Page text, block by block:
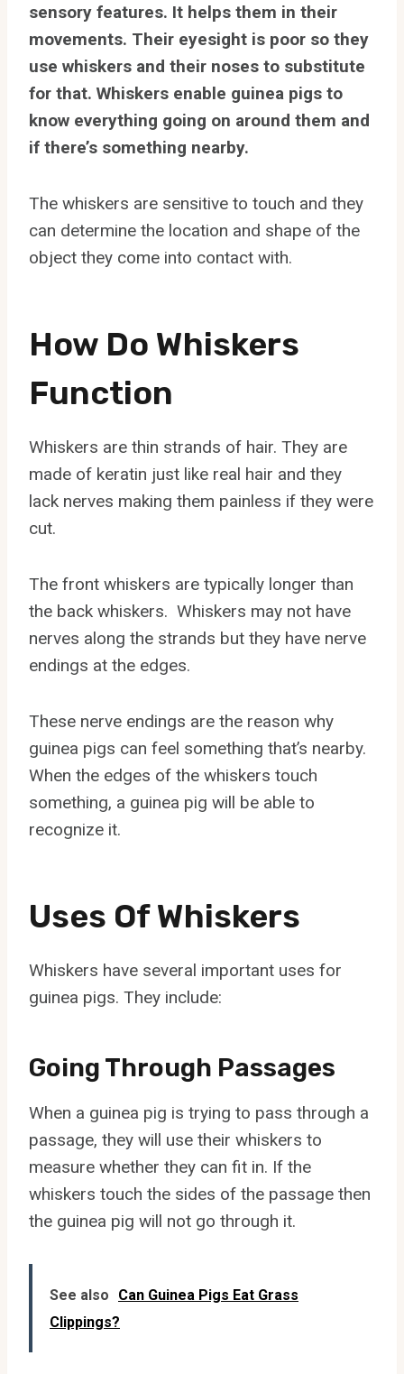
sensory features. It helps them in their
movements. Their eyesight is poor so they
use whiskers and their noses to substitute
for that. Whiskers enable guinea pigs to
know everything going on around them and
if there’s something nearby.
The whiskers are sensitive to touch and they
can determine the location and shape of the
object they come into contact with.
How Do Whiskers
Function
Whiskers are thin strands of hair. They are
made of keratin just like real hair and they
lack nerves making them painless if they were
cut.
The front whiskers are typically longer than
the back whiskers. Whiskers may not have
nerves along the strands but they have nerve
endings at the edges.
These nerve endings are the reason why
guinea pigs can feel something that’s nearby.
When the edges of the whiskers touch
something, a guinea pig will be able to
recognize it.
Uses Of Whiskers
Whiskers have several important uses for
guinea pigs. They include:
Going Through Passages
When a guinea pig is trying to pass through a
passage, they will use their whiskers to
measure whether they can fit in. If the
whiskers touch the sides of the passage then
the guinea pig will not go through it.
See also
Can Guinea Pigs Eat Grass
Clippings?